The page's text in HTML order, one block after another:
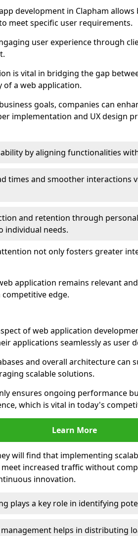
development in Clapham
meet specific user requirements.
user experience through
is vital in bridging the gap
a web application.
goals, companies can
implementation and UX design
by aligning functionalities
times and smoother interactions
and retention through
individual needs.
not only fosters greater
application remains relevant
edge.
of web application
applications seamlessly as user
and overall architecture can
scalable solutions.
ensures ongoing performance
which is vital in today's
Learn More
will find that implementing
increased traffic without
innovation.
plays a key role in identifying
helps in distributing